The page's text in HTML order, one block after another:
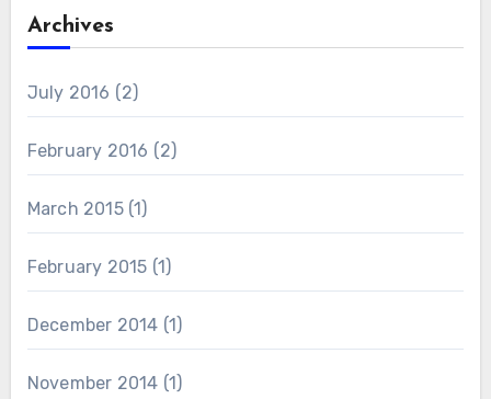
Archives
July 2016 (2)
February 2016 (2)
March 2015(1)
February 2015 (1)
December 2014 (1)
November 2014 (1)